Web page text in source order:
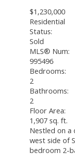
$1,230,000
Residential
Status:
Sold
MLS® Num:
995496
Bedrooms:
2
Bathrooms:
2
Floor Area:
1,907 sq. ft.
Nestled on
west side of
bedroom 2-